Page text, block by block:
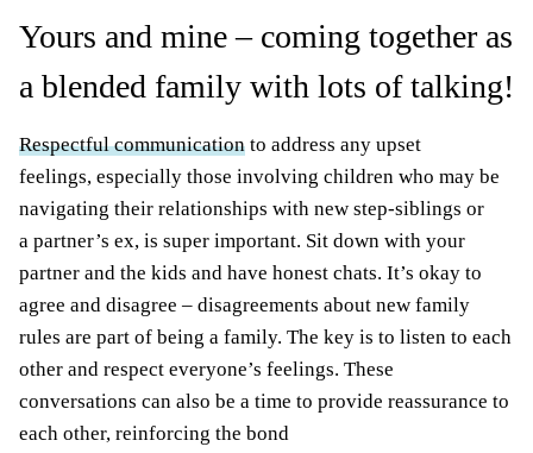
Yours and mine – coming together as
a blended family with lots of talking!
Respectful communication to address any upset
feelings, especially those involving children who may be
navigating their relationships with new step-siblings or
a partner’s ex, is super important. Sit down with your
partner and the kids and have honest chats. It’s okay to
agree and disagree – disagreements about new family
rules are part of being a family. The key is to listen to each
other and respect everyone’s feelings. These
conversations can also be a time to provide reassurance to
each other, reinforcing the bond